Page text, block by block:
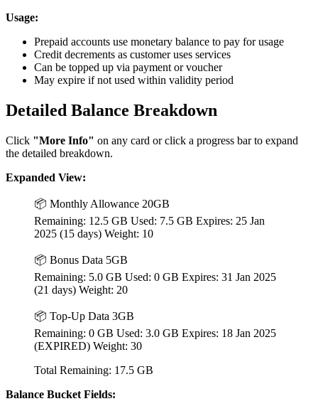
Usage:
Prepaid accounts use monetary balance to pay for usage
Credit decrements as customer uses services
Can be topped up via payment or voucher
May expire if not used within validity period
Detailed Balance Breakdown
Click "More Info" on any card or click a progress bar to expand
the detailed breakdown.
Expanded View:
📦 Monthly Allowance 20GB
Remaining: 12.5 GB Used: 7.5 GB Expires: 25 Jan
2025 (15 days) Weight: 10
📦 Bonus Data 5GB
Remaining: 5.0 GB Used: 0 GB Expires: 31 Jan 2025
(21 days) Weight: 20
📦 Top-Up Data 3GB
Remaining: 0 GB Used: 3.0 GB Expires: 18 Jan 2025
(EXPIRED) Weight: 30
Total Remaining: 17.5 GB
Balance Bucket Fields: